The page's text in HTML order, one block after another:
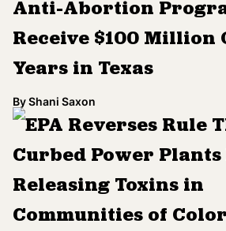
Anti-Abortion
Receive $100 Million
Years in Texas
By Shani Saxon
EPA Reverses Rule
Curbed Power Plants
Releasing Toxins in
Communities of Color